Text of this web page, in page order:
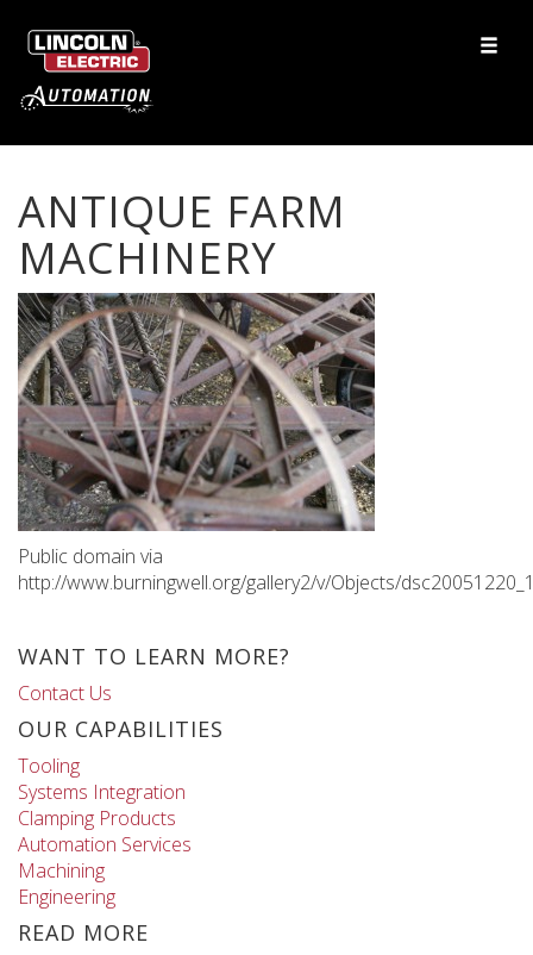
ANTIQUE FARM
MACHINERY
Public domain via
http://www.burningwell.org/gallery2/v/Objects/
WANT TO LEARN MORE?
Contact Us
OUR CAPABILITIES
Tooling
Systems Integration
Clamping Products
Automation Services
Machining
Engineering
READ MORE